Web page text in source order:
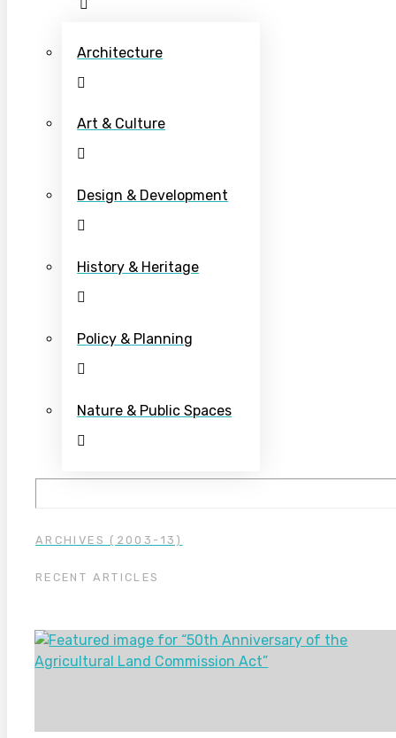
Architecture
Art & Culture
Design & Development
History & Heritage
Policy & Planning
Nature & Public Spaces
ARCHIVES (2003-13)
RECENT ARTICLES